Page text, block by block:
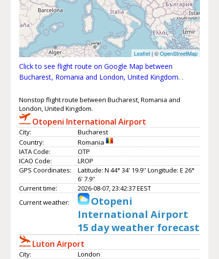
Leaflet | ©OpenStreetMap
Click to see flight route on Google Map between
Bucharest, Romania and London, United Kingdom. .
Nonstop flight route between Bucharest, Romania and
London, United Kingdom.
Otopeni International Airport
City:
Bucharest
Country:
Romania
IATA Code:
OTP
ICAO Code:
LROP
GPS Coordinates:
Latitude: N 44° 34' 19.9'' Longitude: E 26°
6' 7.9''
Current time:
2026-08-07, 23:42:37 EEST
Current weather:
Otopeni
International Airport
15 day weather forecast
Luton Airport
City:
London